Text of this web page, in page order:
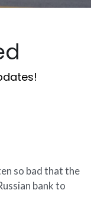
so bad that the
bank to